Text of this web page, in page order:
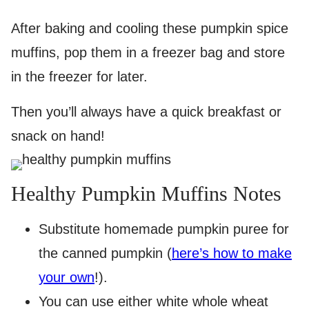
After baking and cooling these pumpkin spice
muffins, pop them in a freezer bag and store
in the freezer for later.
Then you’ll always have a quick breakfast or
snack on hand!
Healthy Pumpkin Muffins Notes
Substitute homemade pumpkin puree for
the canned pumpkin (here’s how to make
your own!).
You can use either white whole wheat